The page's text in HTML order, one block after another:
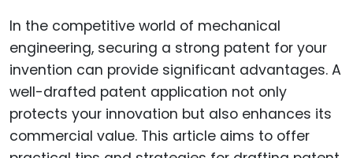
In the competitive world of mechanical
engineering, securing a strong patent for your
invention can provide significant advantages. A
well-drafted patent application not only
protects your innovation but also enhances its
commercial value. This article aims to offer